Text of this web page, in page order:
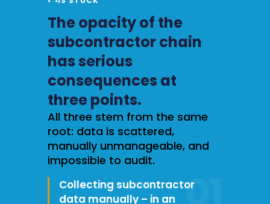
The opacity of the
subcontractor chain
has serious
consequences at
three points.
All three stem from the same
root: data is scattered,
manually unmanageable, and
impossible to audit.
01
Collecting subcontractor
data manually – in an